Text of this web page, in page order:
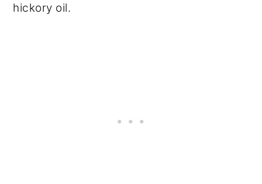
hickory oil.